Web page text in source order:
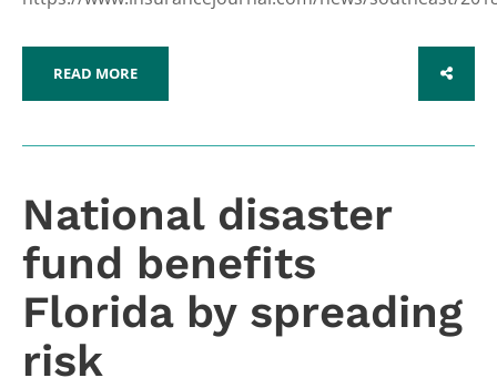
READ MORE SHARE
National disaster
fund benefits
Florida by spreading
risk